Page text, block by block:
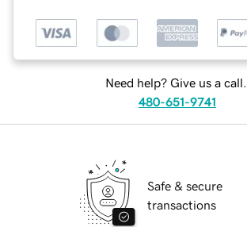
Need help? Give us a call.
480-651-9741
Safe & secure
transactions